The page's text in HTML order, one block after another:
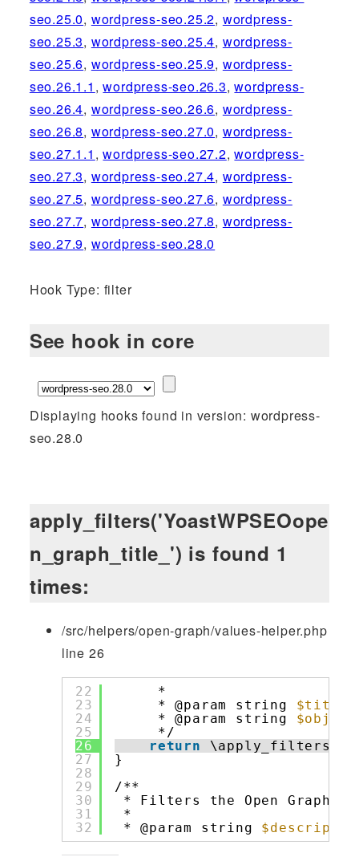
seo.25.0, wordpress-seo.25.2, wordpress-
seo.25.3, wordpress-seo.25.4, wordpress-
seo.25.6, wordpress-seo.25.9, wordpress-
seo.26.1.1 ,wordpress-seo.26.3,wordpress-
seo.26.4, wordpress-seo.26.6, wordpress-
seo.26.8, wordpress-seo.27.0, wordpress-
seo.27.1.1 ,wordpress-seo.27.2,wordpress-
seo.27.3, wordpress-seo.27.4, wordpress-
seo.27.5, wordpress-seo.27.6, wordpress-
seo.27.7, wordpress-seo.27.8, wordpress-
seo.27.9, wordpress-seo.28.0
Hook Type: filter
See hook in core
Displaying hooks found in version: wordpress-
seo.28.0
apply_filters('YoastWPSEOope
n_graph_title_') is found 1
times:
/src/helpers/open-graph/values-helper.php
line 26
22
23
24
25
26
27
28
29
30
31
32
*
* @param string $title
* @param string
*/
return
\apply_filters(
}
/**
* Filters the Open Graph
*
* @param string